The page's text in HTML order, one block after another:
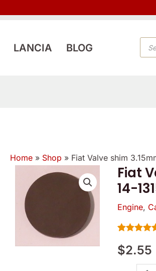
LANCIA BLOG
Home » Shop » Fiat Valve shim
Fiat
14-
Engine,
out of 5
based on
customer
$2.55
Fiat
Valve
-
(SKU